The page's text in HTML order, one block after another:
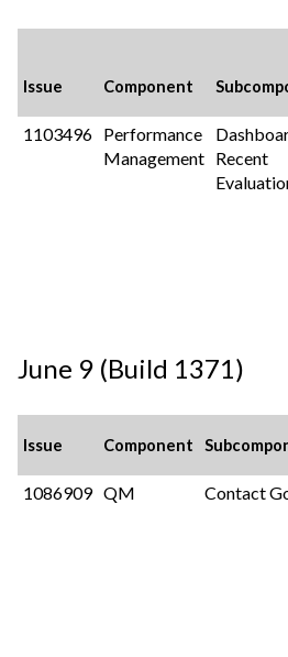
Issue Component
1103496 Performance
Management Recent
June 9 (Build 1371)
Issue Component
1086909 QM Contact